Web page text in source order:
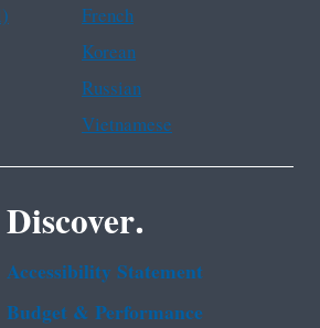
French
Korean
Russian
Vietnamese
Discover.
Accessibility Statement
Budget & Performance